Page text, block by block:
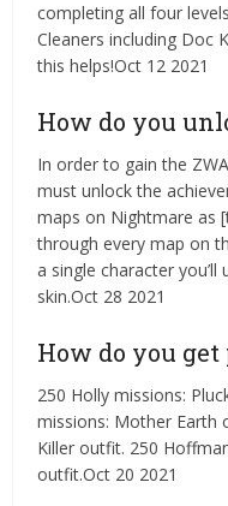
completing all four
Cleaners including Doc
this helps!Oct 12 2021
How do you
In order to gain the
must unlock the
maps on Nightmare as
through every map on
a single character
skin.Oct 28 2021
How do you
250 Holly missions:
missions: Mother Earth
Killer outfit. 250
outfit.Oct 20 2021